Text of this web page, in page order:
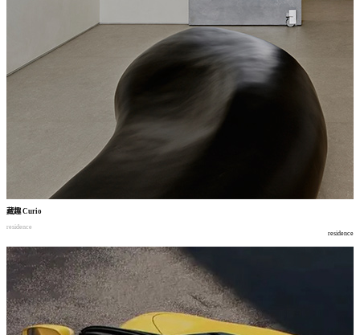
藏趣Curio
residence
residence